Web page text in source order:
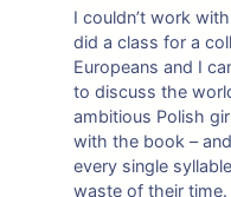
I couldn’t work
did a class for a
Europeans and I
to discuss the
ambitious Polish
with the book –
every single
waste of their time.